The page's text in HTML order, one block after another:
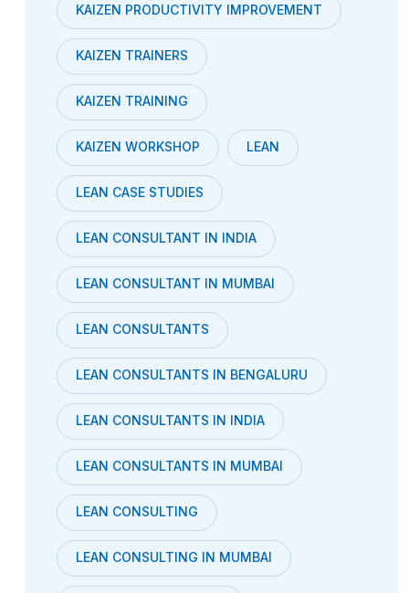
KAIZEN PRODUCTIVITY IMPROVEMENT
KAIZEN TRAINERS
KAIZEN TRAINING
KAIZEN WORKSHOP LEAN
LEAN CASE STUDIES
LEAN CONSULTANT IN INDIA
LEAN CONSULTANT IN MUMBAI
LEAN CONSULTANTS
LEAN CONSULTANTS IN BENGALURU
LEAN CONSULTANTS IN INDIA
LEAN CONSULTANTS IN MUMBAI
LEAN CONSULTING
LEAN CONSULTING IN MUMBAI